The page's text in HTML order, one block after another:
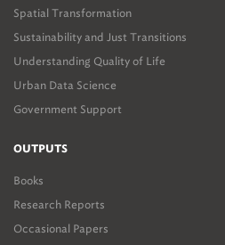
Spatial Transformation
Sustainability and Just Transitions
Understanding Quality of Life
Urban Data Science
Government Support
OUTPUTS
Books
Research Reports
Occasional Papers